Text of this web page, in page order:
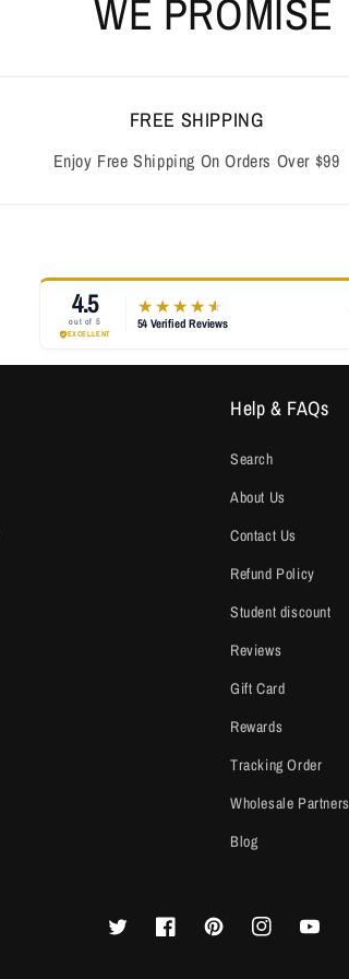
Help & FAQs
Search
About Us
Contact Us
Refund Policy
Student discount
Reviews
Gift Card
Rewards
Tracking Order
Wholesale Partners
Blog
Twitter FacebookPinterestInstagramYouTube